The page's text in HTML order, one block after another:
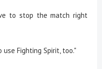
to stop the match right
Fighting Spirit, too."